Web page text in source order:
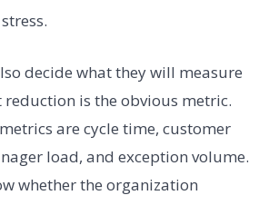
decide what they will measure
reduction is the obvious metric.
are cycle time, customer
load, and exception volume.
whether the organization